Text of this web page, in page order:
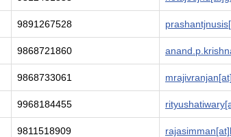
9891267528
9868721860
9868733061
9968184455
9811518909